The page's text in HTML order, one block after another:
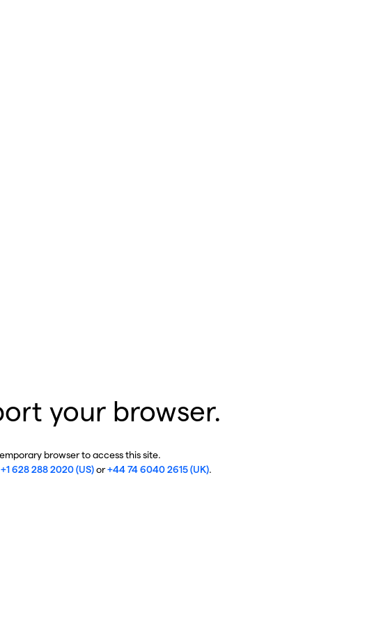
your browser.
browser to access this site.
+1 628 288 2020 (US)or+44 74 6040 2615 (UK).